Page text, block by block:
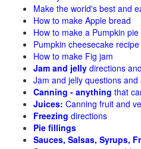
Make the world's best and
How to make Apple bread
How to make a Pumpkin
Pumpkin cheesecake
How to make Fig jam
Jam and jelly directions
Jam and jelly questions and
Canning - anything that
Juices: Canning fruit and
Freezing directions
Pie fillings
Sauces, Salsas, Syrups,